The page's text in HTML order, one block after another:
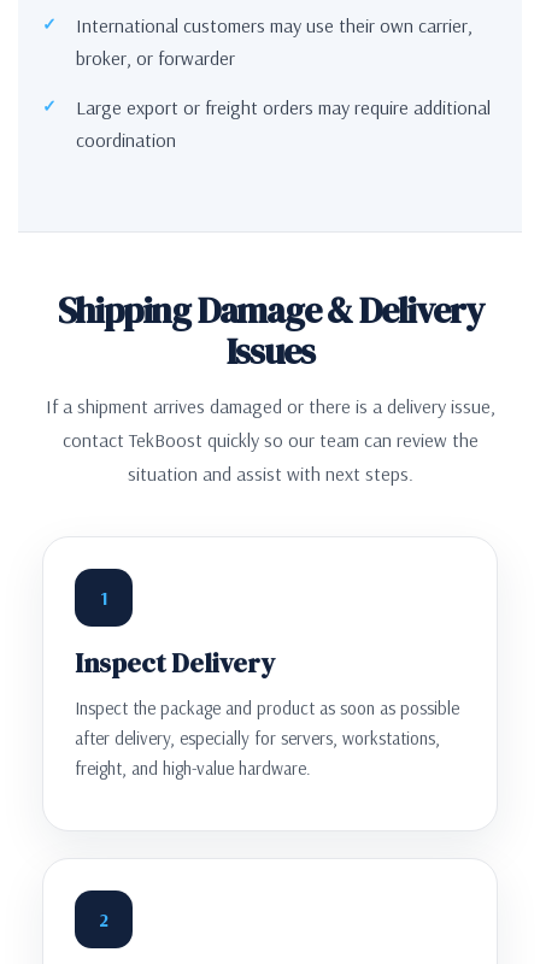
International customers may use their own carrier,
broker, or forwarder
Large export or freight orders may require additional
coordination
Shipping Damage & Delivery
Issues
If a shipment arrives damaged or there is a delivery issue,
contact TekBoost quickly so our team can review the
situation and assist with next steps.
1
Inspect Delivery
Inspect the package and product as soon as possible
after delivery, especially for servers, workstations,
freight, and high-value hardware.
2